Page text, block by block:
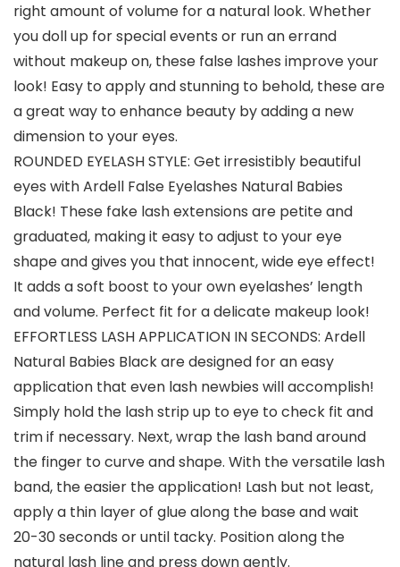
right amount of volume for a natural look. Whether
you doll up for special events or run an errand
without makeup on, these false lashes improve your
look! Easy to apply and stunning to behold, these are
a great way to enhance beauty by adding a new
dimension to your eyes.
ROUNDED EYELASH STYLE: Get irresistibly beautiful
eyes with Ardell False Eyelashes Natural Babies
Black! These fake lash extensions are petite and
graduated, making it easy to adjust to your eye
shape and gives you that innocent, wide eye effect!
It adds a soft boost to your own eyelashes’ length
and volume. Perfect fit for a delicate makeup look!
EFFORTLESS LASH APPLICATION IN SECONDS: Ardell
Natural Babies Black are designed for an easy
application that even lash newbies will accomplish!
Simply hold the lash strip up to eye to check fit and
trim if necessary. Next, wrap the lash band around
the finger to curve and shape. With the versatile lash
band, the easier the application! Lash but not least,
apply a thin layer of glue along the base and wait
20-30 seconds or until tacky. Position along the
natural lash line and press down gently.